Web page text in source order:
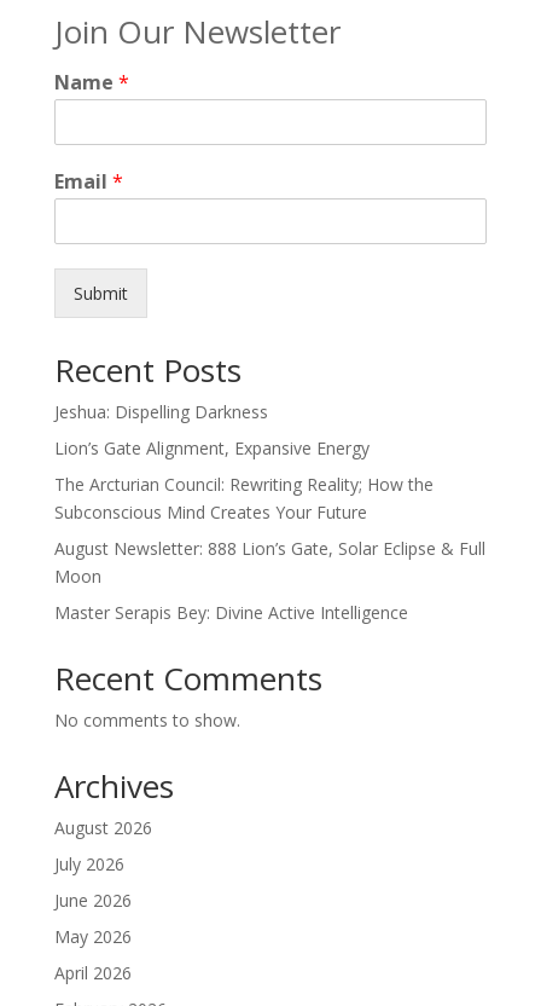
Join Our Newsletter
Name *
Email *
Submit
Recent Posts
Jeshua: Dispelling Darkness
Lion’s Gate Alignment, Expansive Energy
The Arcturian Council: Rewriting Reality; How the
Subconscious Mind Creates Your Future
August Newsletter: 888 Lion’s Gate, Solar Eclipse & Full
Moon
Master Serapis Bey: Divine Active Intelligence
Recent Comments
No comments to show.
Archives
August 2026
July 2026
June 2026
May 2026
April 2026